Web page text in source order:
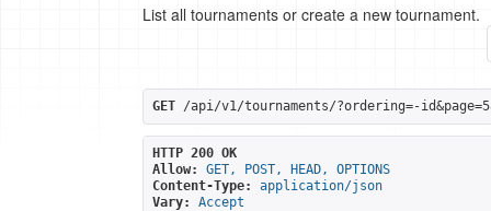
List all tournaments or create a new tournament.
GET /api/v1/tournaments/?ordering=-
HTTP 200 OK
Allow:
GET, POST, HEAD, OPTIONS
Content-Type:
application/json
Vary:
Accept